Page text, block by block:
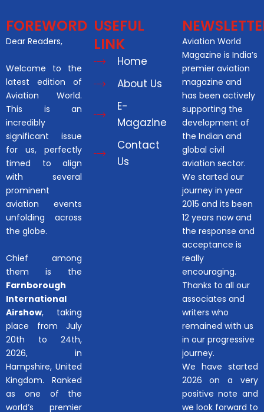
FOREWORD
Dear Readers,
Welcome to the
latest edition of
Aviation World.
This is an
incredibly
significant issue
for us, perfectly
timed to align
with several
prominent
aviation events
unfolding across
the globe.
Chief among
them is the
Farnborough
International
Airshow, taking
place from July
20th to 24th,
2026, in
Hampshire, United
Kingdom. Ranked
as one of the
world’s premier
USEFUL
LINK
Home
About Us
E-
Magazine
Contact
Us
Aviation World
Magazine is India’s
premier aviation
magazine and
has been actively
supporting the
development of
the Indian and
global civil
aviation sector.
We started our
journey in year
2015 and its been
12 years now and
the response and
acceptance is
really
encouraging.
Thanks to all our
associates and
writers who
remained with us
in our progressive
journey.
We have started
2026 on a very
positive note and
we look forward to